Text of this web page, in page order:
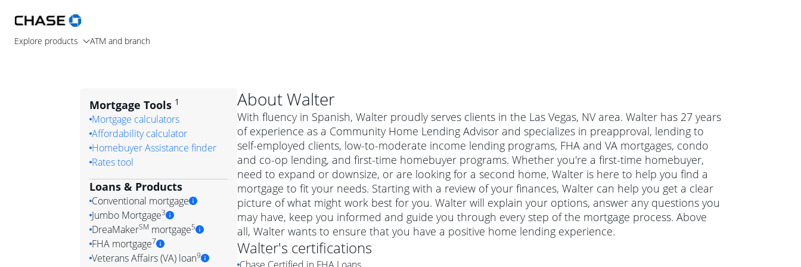
Explore products ATM and branch
AboutWalter
With fluency in Spanish, Walter proudly serves clients in the Las Vegas, NV area. Walter has 27 years
of experience as a Community Home Lending Advisor and specializes in preapproval, lending to
self-employed clients, low-to-moderate income lending programs, FHA and VA mortgages, condo
and co-op lending, and first-time homebuyer programs. Whether you're a first-time homebuyer,
need to expand or downsize, or are looking for a second home, Walter is here to help you find a
mortgage to fit your needs. Starting with a review of your finances, Walter can help you get a clear
picture of what might work best for you. Walter will explain your options, answer any questions you
may have, keep you informed and guide you through every step of the mortgage process. Above
all, Walter wants to ensure that you have a positive home lending experience.
Walter's certifications
Mortgage Tools 1
Mortgage calculators
Affordability calculator
Homebuyer Assistance finder
Rates tool
Loans & Products
Conventional mortgage
Conventional mortgage
Simply put, a conventional mortgage is a loan that's not backed by a
government agency such as the Federal Housing Administration (FHA) or
Jumbo Mortgage3
Jumbo mortgage
A jumbo loan is a mortgage for a more expensive property. The maximum
DreaMakerSMmortgage5
DreaMaker mortgage
FHA mortgage7
Veterans Affairs (VA) loan9